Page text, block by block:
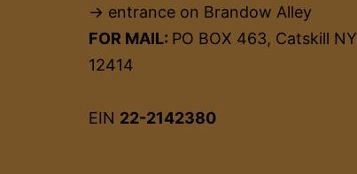
→ entrance on Brandow Alley
FOR MAIL: PO BOX 463, Catskill NY
12414
EIN 22-2142380